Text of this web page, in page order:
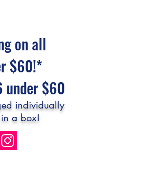
on all
$60!*
under $60
individually
a box!